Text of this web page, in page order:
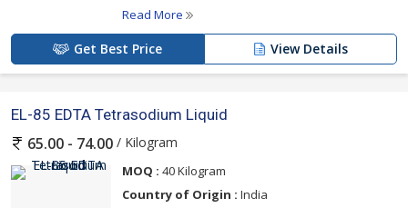
Read More
Get Best Price View Details
EL-85 EDTA Tetrasodium Liquid
65.00 - 74.00 / Kilogram
MOQ : 40 Kilogram
Country of Origin : India